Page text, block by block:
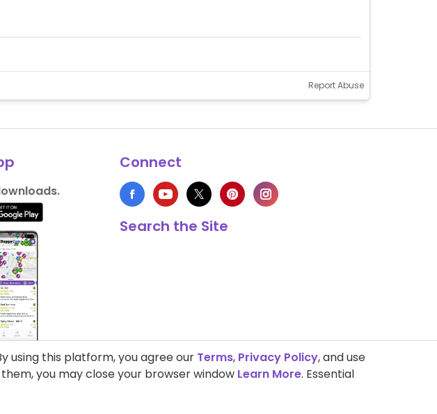
Report Abuse
Connect
Search the Site
using this platform, you agree our Terms, Privacy Policy, and use
you may close your browser window Learn More. Essential